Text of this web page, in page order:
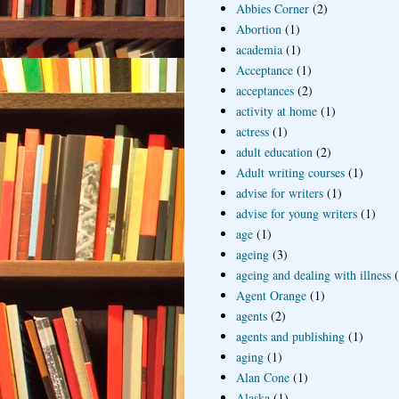
Abbies Corner (2)
Abortion (1)
academia (1)
Acceptance (1)
acceptances (2)
activity at home (1)
actress (1)
adult education (2)
Adult writing courses (1)
advise for writers (1)
advise for young writers (1)
age (1)
ageing (3)
ageing and dealing with illness
Agent Orange (1)
agents (2)
agents and publishing (1)
aging (1)
Alan Cone (1)